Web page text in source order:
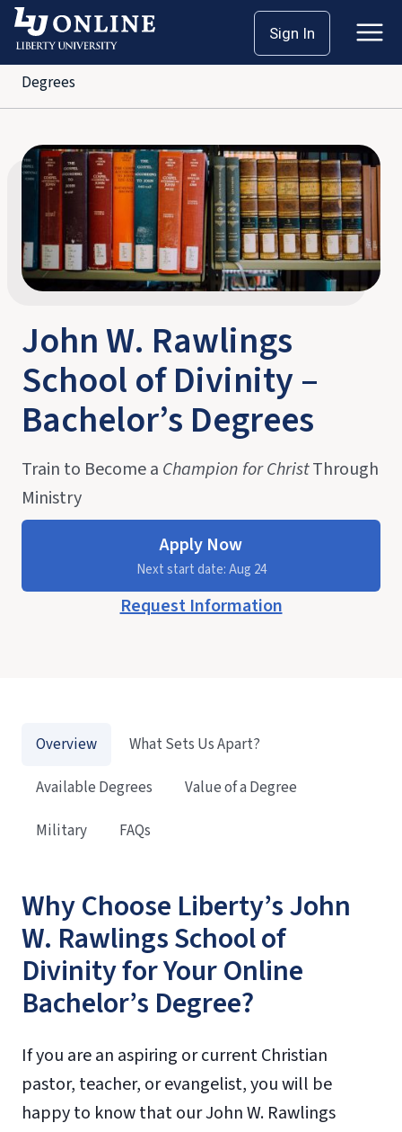
Skip
content
Sign In
Home
School of Divinity
John W. Rawlings School of Divinity – Bachelor’s
Degrees
John W. Rawlings
School of Divinity –
Bachelor’s Degrees
Train to Become a Champion for ChristThrough
Ministry
Apply Now
Next start date: Aug 24
Request Information
Why Choose Liberty’s John
W. Rawlings School of
Divinity for Your Online
Bachelor’s Degree?
If you are an aspiring or current Christian
pastor, teacher, or evangelist, you will be
happy to know that our John W. Rawlings
Overview
What Sets Us Apart?
Available Degrees
Value of a Degree
Military
FAQs